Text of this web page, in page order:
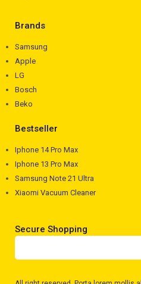
Brands
Samsung
Apple
LG
Bosch
Beko
Bestseller
Iphone 14 Pro Max
Iphone 13 Pro Max
Samsung Note 21 Ultra
Xiaomi Vacuum Cleaner
Secure Shopping